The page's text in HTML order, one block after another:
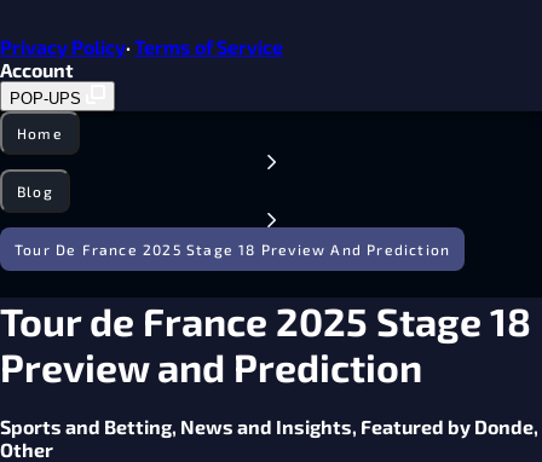
Privacy Policy·Terms of Service
Account
POP-UPS
Home
Blog
Tour De France 2025 Stage 18 Preview And Prediction
Tour de France 2025 Stage 18
Preview and Prediction
Sports and Betting, News and Insights, Featured by Donde,
Other